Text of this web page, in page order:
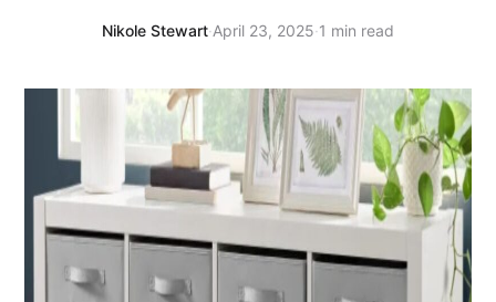
Nikole Stewart·April 23, 2025·1 min read